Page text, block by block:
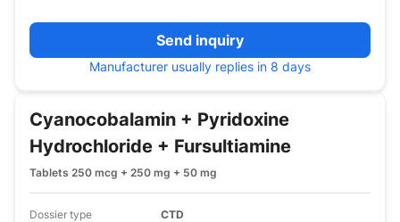
Send inquiry
Manufacturer usually replies in 8 days
Cyanocobalamin + Pyridoxine
Hydrochloride + Fursultiamine
Tablets 250 mcg + 250 mg + 50 mg
Dossier type
CTD